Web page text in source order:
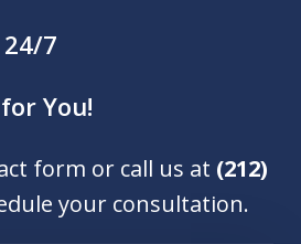
7
You!
form or call us at (212)
your consultation.